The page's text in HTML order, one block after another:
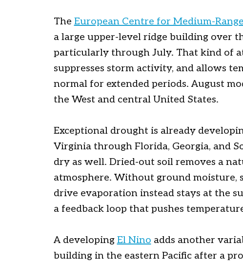
The European Centre for Medium-
a large upper-level ridge building over
particularly through July. That kind of
suppresses storm activity, and allows
normal for extended periods. August
the West and central United States.
Exceptional drought is already
Virginia through Florida, Georgia, and
dry as well. Dried-out soil removes a
atmosphere. Without ground
drive evaporation instead stays at the
a feedback loop that pushes
A developing El Nino adds another
building in the eastern Pacific after a